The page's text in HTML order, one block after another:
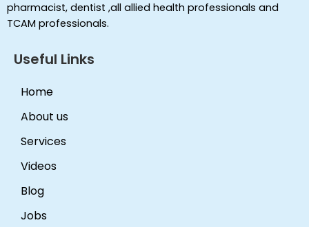
pharmacist, dentist ,all allied health professionals and
TCAM professionals.
Useful Links
Home
About us
Services
Videos
Blog
Jobs